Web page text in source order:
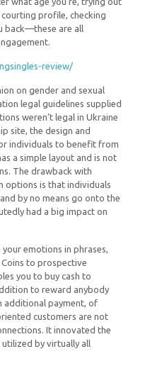
profile, checking
back—these are all
review/
on gender and sexual
legal guidelines supplied
weren’t legal in Ukraine
site, the design and
individuals to benefit from
a simple layout and is not
The drawback with
options is that individuals
by no means go onto the
had a big impact on
emotions in phrases,
to prospective
you to buy cash to
to reward anybody
additional payment, of
customers are not
It innovated the
by virtually all